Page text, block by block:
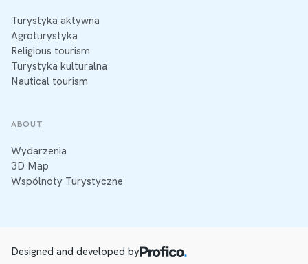
Turystyka aktywna
Agroturystyka
Religious tourism
Turystyka kulturalna
Nautical tourism
ABOUT
Wydarzenia
3D Map
Wspólnoty Turystyczne
Designed and developed by